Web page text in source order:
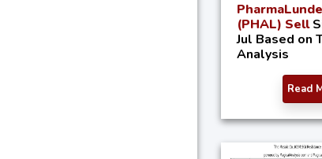
(PHAL) Sell
Jul Based on
Analysis
Read